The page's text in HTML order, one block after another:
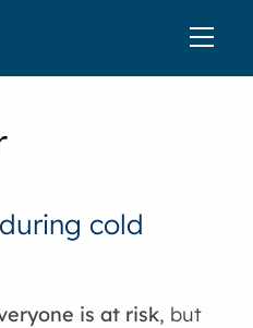
cold
is at risk, but